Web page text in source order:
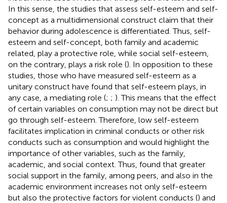
In this sense, the studies that assess self-esteem and self-
concept as a multidimensional construct claim that their
behavior during adolescence is differentiated. Thus, self-
esteem and self-concept, both family and academic
related, play a protective role, while social self-esteem,
on the contrary, plays a risk role (). In opposition to these
studies, those who have measured self-esteem as a
unitary construct have found that self-esteem plays, in
any case, a mediating role (; ; ). This means that the effect
of certain variables on consumption may not be direct but
go through self-esteem. Therefore, low self-esteem
facilitates implication in criminal conducts or other risk
conducts such as consumption and would highlight the
importance of other variables, such as the family,
academic, and social context. Thus, found that greater
social support in the family, among peers, and also in the
academic environment increases not only self-esteem
but also the protective factors for violent conducts () and